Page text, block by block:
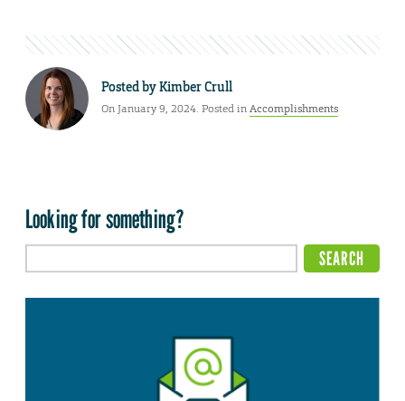
Posted byKimber Crull
On January 9, 2024. Posted inAccomplishments
Looking for something?